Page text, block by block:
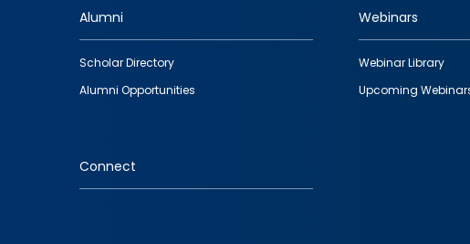
Footer
quick
links
Alumni
Scholar Directory
Alumni Opportunities
Webinars
Webinar Library
Upcoming
Connect